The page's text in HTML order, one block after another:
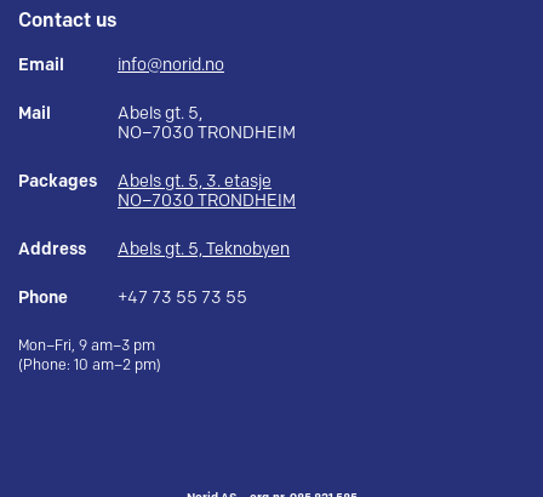
Contact us
Email info@norid.no
Mail
Abels gt. 5,
NO–7030 TRONDHEIM
Packages
Abels gt. 5, 3. etasje
NO–7030 TRONDHEIM
Address Abels gt. 5, Teknobyen
Phone +47 73 55 73 55
Mon–Fri, 9 am–3 pm
(Phone: 10 am–2 pm)